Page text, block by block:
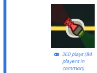
360 plays (84
players in
common)